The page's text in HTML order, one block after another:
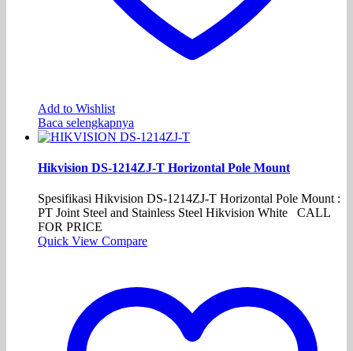
Add to Wishlist
Baca selengkapnya
Hikvision DS-1214ZJ-T Horizontal Pole Mount
Spesifikasi Hikvision DS-1214ZJ-T Horizontal Pole Mount :
PT Joint Steel and Stainless Steel Hikvision White CALL
FOR PRICE
Quick View Compare